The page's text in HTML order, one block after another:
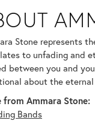
your selected
Stone represents
to unfading and
between you and
about the eternal
from Ammara Stone:
Bands